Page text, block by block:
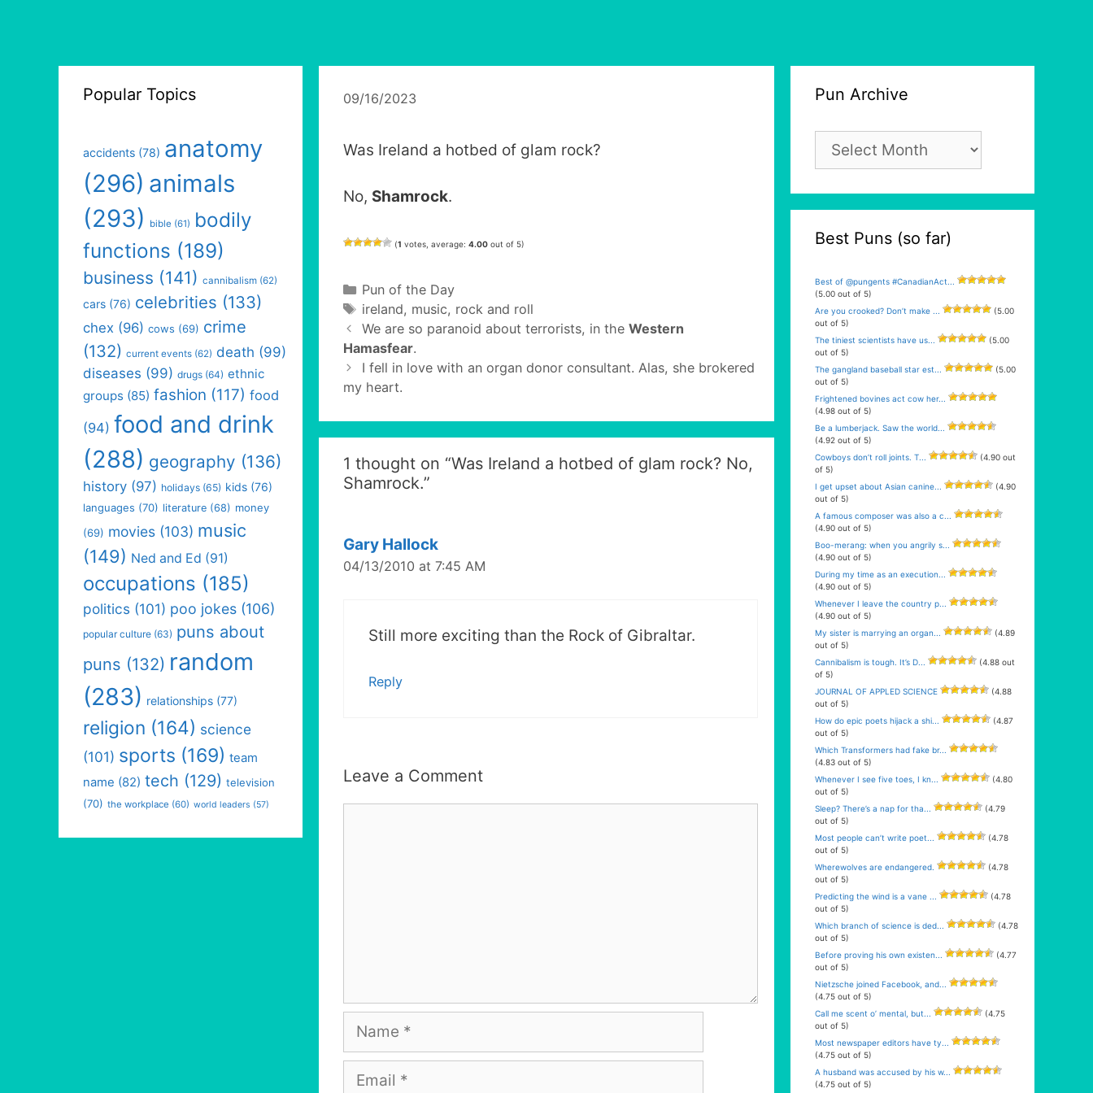
09/16/2023
Was Ireland a hotbed of glam rock?
No, Shamrock.
(1 votes, average: 4.00 out of 5)
Categories
Pun of the Day
Tags
ireland, music, rock and roll
We are so paranoid about terrorists, in the Western
Hamasfear.
I fell in love with an organ donor consultant. Alas, she brokered
my heart.
1 thought on “Was Ireland a hotbed of glam rock? No,
Shamrock.”
Gary Hallock
04/13/2010 at 7:45 AM
Still more exciting than the Rock of Gibraltar.
Reply
Leave a Comment
Name
Email
Popular Topics
accidents (78) anatomy
(296) animals
(293)
bible (61) bodily
functions (189)
business (141) cannibalism (62)
cars (76) celebrities (133)
chex (96) cows (69) crime
(132) current events (62) death (99)
diseases (99) drugs (64) ethnic
groups (85) fashion (117) food
(94) food and drink
(288) geography (136)
history (97) holidays (65) kids (76)
languages (70) literature (68) money
(69) movies (103) music
(149) Ned and Ed (91)
occupations (185)
politics (101) poo jokes (106)
popular culture (63) puns about
puns (132) random
(283) relationships (77)
religion (164) science
(101) sports (169) team
name (82) tech (129) television
(70) the workplace (60) world leaders (57)
Pun Archive
Pun
Archive
Best Puns (so far)
Best of @pungents #CanadianAct...
(5.00 out of 5)
Are you crooked? Don’t make ...
(5.00
out of 5)
The tiniest scientists have us...
(5.00
out of 5)
The gangland baseball star est...
(5.00
out of 5)
Frightened bovines act cow her...
(4.98 out of 5)
Be a lumberjack. Saw the world...
(4.92 out of 5)
Cowboys don’t roll joints. T...
(4.90 out
of 5)
I get upset about Asian canine...
(4.90
out of 5)
A famous composer was also a c...
(4.90 out of 5)
Boo-merang: when you angrily s...
(4.90 out of 5)
During my time as an execution...
(4.90 out of 5)
Whenever I leave the country p...
(4.90 out of 5)
My sister is marrying an organ...
(4.89
out of 5)
Cannibalism is tough. It’s D...
(4.88 out
of 5)
JOURNAL OF APPLED SCIENCE
(4.88
out of 5)
How do epic poets hijack a shi...
(4.87
out of 5)
Which Transformers had fake br...
(4.83 out of 5)
Whenever I see five toes, I kn...
(4.80
out of 5)
Sleep? There’s a nap for tha...
(4.79
out of 5)
Most people can’t write poet...
(4.78
out of 5)
Wherewolves are endangered.
(4.78
out of 5)
Predicting the wind is a vane ...
(4.78
out of 5)
Which branch of science is ded...
(4.78
out of 5)
Before proving his own existen...
(4.77
out of 5)
Nietzsche joined Facebook, and...
(4.75 out of 5)
Call me scent o’ mental, but...
(4.75
out of 5)
Most newspaper editors have ty...
(4.75 out of 5)
A husband was accused by his w...
(4.75 out of 5)